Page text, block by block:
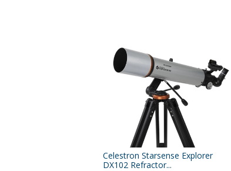
Celestron Starsense Explorer
DX102 Refractor...